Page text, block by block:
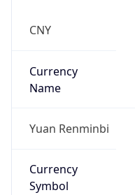
CNY
Currency
Name
Yuan Renminbi
Currency
Symbol